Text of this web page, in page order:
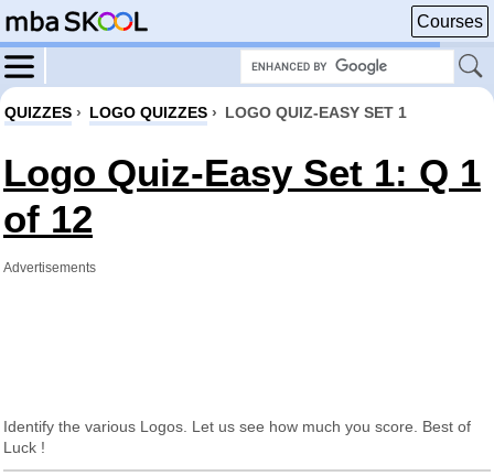
Courses
QUIZZES › LOGO QUIZZES › LOGO QUIZ-EASY SET 1
Logo Quiz-Easy Set 1: Q 1
of 12
Advertisements
Identify the various Logos. Let us see how much you score. Best of
Luck !